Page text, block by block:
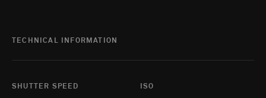
TECHNICAL INFORMATION
SHUTTER SPEED ISO